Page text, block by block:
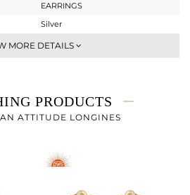
EARRINGS
Silver
Studs Earring
1.78 gms
1.32 gms
MORE DETAILS
PRODUCTS
ATTITUDE LONGINES